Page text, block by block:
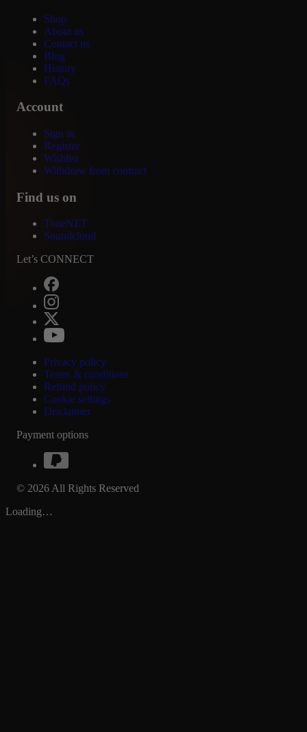
Shop
About us
Contact us
Blog
History
FAQs
Account
Sign in
Register
Wishlist
Withdraw from contract
Find us on
ToneNET
Soundcloud
Let’s CONNECT
Privacy policy
Terms & conditions
Refund policy
Cookie settings
Disclaimer
Payment options
© 2026 All Rights Reserved
Loading…